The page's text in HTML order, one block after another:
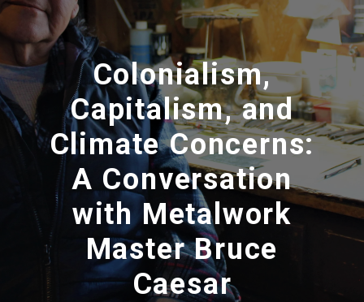
Colonialism,
Capitalism, and
Climate Concerns:
A Conversation
with Metalwork
Master Bruce
Caesar